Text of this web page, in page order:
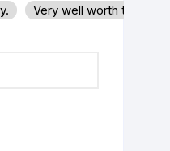
Very well worth the